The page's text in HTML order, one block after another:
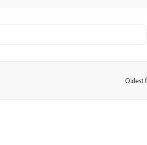
Oldest